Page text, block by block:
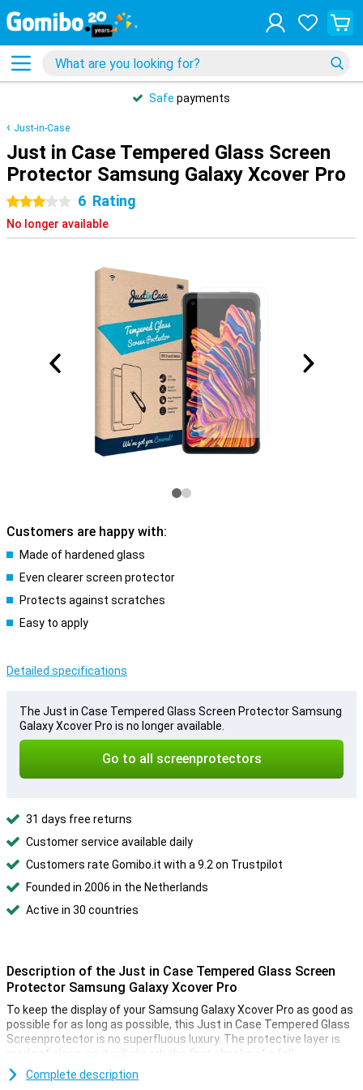
Safe payments
Just-in-Case
Just in Case Tempered Glass Screen
Protector Samsung Galaxy Xcover Pro
3 stars 6 Rating
No longer available
Customers are happy with:
Made of hardened glass
Even clearer screen protector
Protects against scratches
Easy to apply
Detailed specifications
The Just in Case Tempered Glass Screen Protector Samsung
Galaxy Xcover Pro is no longer available.
Go to all screenprotectors
31 days free returns
Customer service available daily
Customers rate Gomibo.it with a 9.2 on Trustpilot
Founded in 2006 in the Netherlands
Active in 30 countries
Description of the Just in Case Tempered Glass Screen
Protector Samsung Galaxy Xcover Pro
To keep the display of your Samsung Galaxy Xcover Pro as good as
possible for as long as possible, this Just in Case Tempered Glass
Screenprotector is no superfluous luxury. The protective layer is
made of glass, so it will absorb the first shocks of a fall.
Complete description